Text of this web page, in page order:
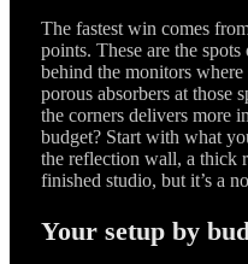
The fastest win comes
points. These are the
behind the monitors
porous absorbers at those
the corners delivers more
budget? Start with what
the reflection wall, a thick
finished studio, but it’s a
Your setup by